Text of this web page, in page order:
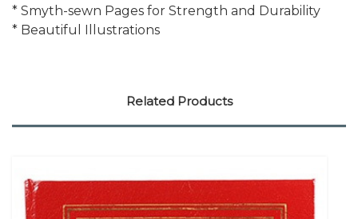
* Smyth-sewn Pages for Strength and Durability
* Beautiful Illustrations
Related Products